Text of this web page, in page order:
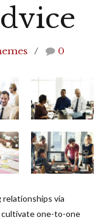
0
via
cultivate one-to-one